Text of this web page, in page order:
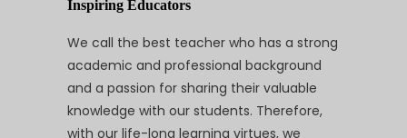
Inspiring Educators
We call the best teacher who has a strong
academic and professional background
and a passion for sharing their valuable
knowledge with our students. Therefore,
with our life-long learning virtues, we